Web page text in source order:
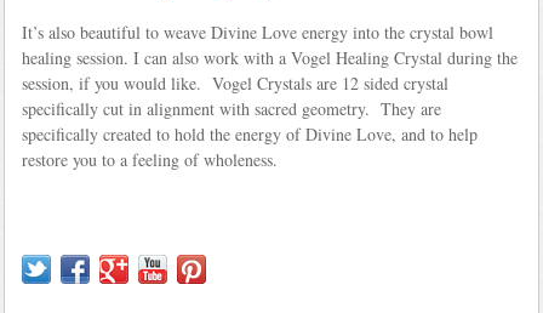
It’s also beautiful to weave Divine Love energy into the crystal bowl
healing session. I can also work with a Vogel Healing Crystal during the
session, if you would like. Vogel Crystals are 12 sided crystal
specifically cut in alignment with sacred geometry. They are
specifically created to hold the energy of Divine Love, and to help
restore you to a feeling of wholeness.